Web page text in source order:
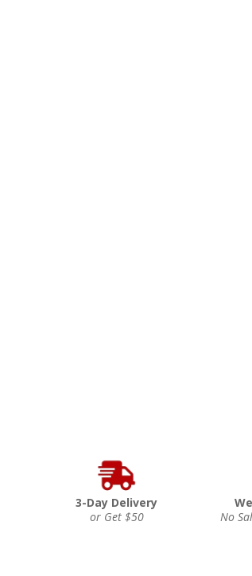
3-Day Delivery
or Get $50
No